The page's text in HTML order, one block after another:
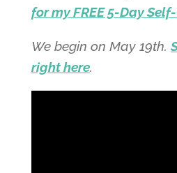
for my FREE 5-Day
We begin on May 19th.
right here.